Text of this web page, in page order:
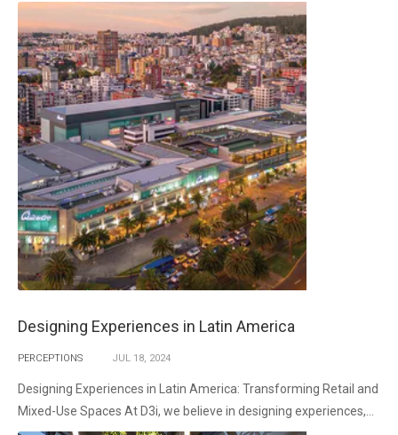
Designing Experiences in Latin America
PERCEPTIONS JUL 18, 2024
Designing Experiences in Latin America: Transforming Retail and
Mixed-Use Spaces At D3i, we believe in designing experiences,...